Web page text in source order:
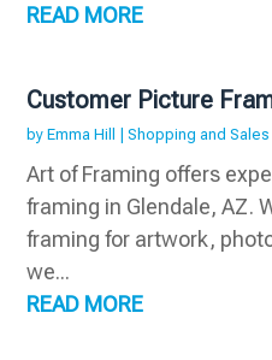
READ MORE
Customer Picture
byEmma Hill |Shopping and Sales
Art of Framing offers
framing in Glendale, AZ.
framing for artwork,
we...
READ MORE